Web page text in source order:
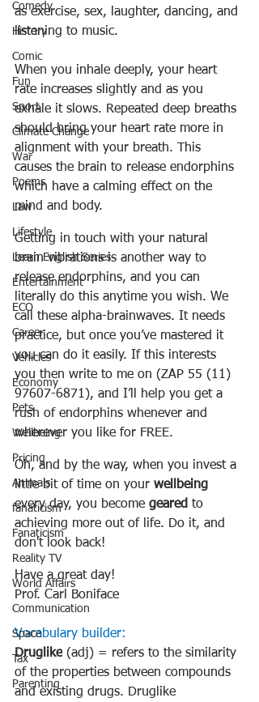
Comedy
History
Comic
Fun
Sport
Climate Change
War
Poems
Law
Lifestyle
Learn English Series
Entertainment
ECO
Career
Vehicles
Economy
Pets
Wellbeing
Pricing
Animals
fanaticism
Fanaticism
Reality TV
World Affairs
Communication
Space
Tax
Parenting
as exercise, sex, laughter, dancing, and
listening to music.
When you inhale deeply, your heart
rate increases slightly and as you
exhale it slows. Repeated deep breaths
should bring your heart rate more in
alignment with your breath.
This
causes the brain to release endorphins
which have a calming effect on the
mind and body.
Getting in touch with your natural
brain vibrations is another way to
release endorphins, and you can
literally do this anytime you wish. We
call these alpha-brainwaves. It needs
practice, but once you’ve mastered it
you can do it easily. If this interests
you then write to me on (ZAP 55 (11)
97607-6871), and I’ll help you get a
rush of endorphins whenever and
wherever you like for FREE.
Oh, and by the way, when you invest a
little bit of time on your wellbeing
every day, you become geared to
achieving more out of life. Do it, and
don't look back!
Have a great day!
Prof. Carl Boniface
Vocabulary builder:
Druglike (adj) = refers to the similarity
of the properties between compounds
and existing drugs. Druglike